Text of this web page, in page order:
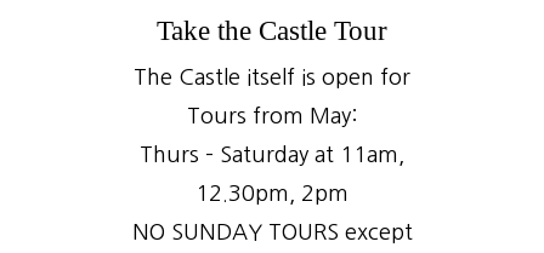
Take the Castle Tour
The Castle itself is open for
Tours from May:
Thurs – Saturday at 11am,
12.30pm, 2pm
NO SUNDAY TOURS except